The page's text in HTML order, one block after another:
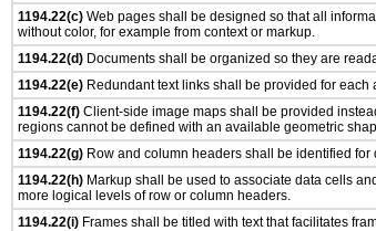
1194.22(c) Web pages shall be designed so that all
without color, for example from context or markup.
1194.22(d) Documents shall be organized so they are
1194.22(e) Redundant text links shall be provided for
1194.22(f) Client-side image maps shall be provided
regions cannot be defined with an available geometric
1194.22(g) Row and column headers shall be identified for
1194.22(h) Markup shall be used to associate data cells
more logical levels of row or column headers.
1194.22(i) Frames shall be titled with text that facilitates